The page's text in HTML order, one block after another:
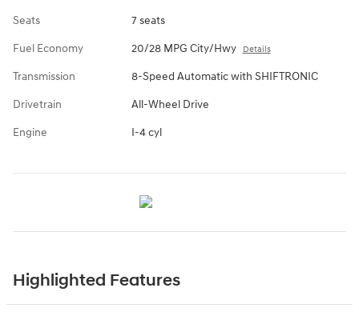
Seats 7 seats
Fuel Economy 20/28 MPG City/Hwy Details
Transmission 8-Speed Automatic with SHIFTRONIC
Drivetrain All-Wheel Drive
Engine I-4 cyl
Highlighted Features